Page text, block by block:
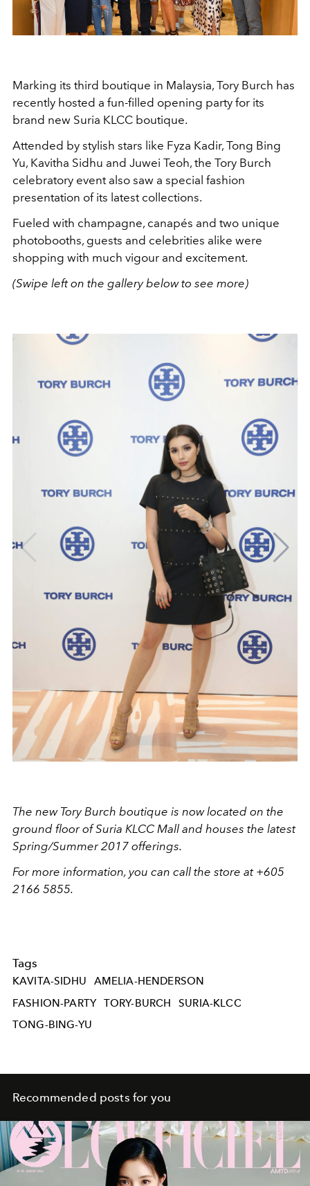
Marking its third boutique in Malaysia, Tory Burch has
recently hosted a fun-filled opening party for its
brand new Suria KLCC boutique.
Attended by stylish stars like Fyza Kadir, Tong Bing
Yu, Kavitha Sidhu and Juwei Teoh, the Tory Burch
celebratory event also saw a special fashion
presentation of its latest collections.
Fueled with champagne, canapés and two unique
photobooths, guests and celebrities alike were
shopping with much vigour and excitement.
(Swipe left on the gallery below to see more)
The new Tory Burch boutique is now located on the
ground floor of Suria KLCC Mall and houses the latest
Spring/Summer 2017 offerings.
For more information, you can call the store at +605
2166 5855.
Tags
KAVITA-SIDHU
AMELIA-HENDERSON
FASHION-PARTY
TORY-BURCH
SURIA-KLCC
TONG-BING-YU
Recommended posts for you